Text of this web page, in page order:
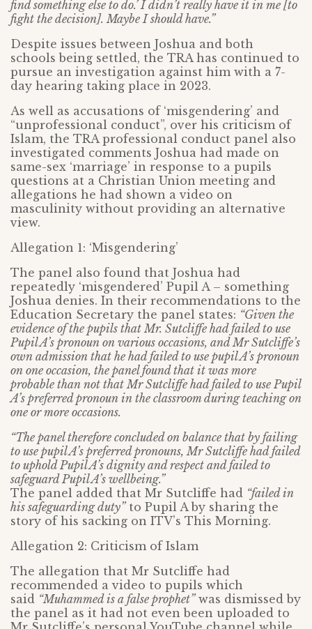
find something else to do.’ I didn’t really have it in me [to
fight the decision]. Maybe I should have.”
Despite issues between Joshua and both
schools being settled, the TRA has continued to
pursue an investigation against him with a 7-
day hearing taking place in 2023.
As well as accusations of ‘misgendering’ and
“unprofessional conduct”, over his criticism of
Islam, the TRA professional conduct panel also
investigated comments Joshua had made on
same-sex ‘marriage’ in response to a pupils
questions at a Christian Union meeting and
allegations he had shown a video on
masculinity without providing an alternative
view.
Allegation 1: ‘Misgendering’
The panel also found that Joshua had
repeatedly ‘misgendered’ Pupil A – something
Joshua denies. In their recommendations to the
Education Secretary the panel states: “Given the
evidence of the pupils that Mr. Sutcliffe had failed to use
Pupil A’s pronoun on various occasions, and Mr Sutcliffe’s
own admission that he had failed to use pupil A’s pronoun
on one occasion, the panel found that it was more
probable than not that Mr Sutcliffe had failed to use Pupil
A’s preferred pronoun in the classroom during teaching on
one or more occasions.
“The panel therefore concluded on balance that by failing
to use pupil A’s preferred pronouns, Mr Sutcliffe had failed
to uphold Pupil A’s dignity and respect and failed to
safeguard Pupil A’s wellbeing.”
The panel added that Mr Sutcliffe had “failed in
his safeguarding duty”to Pupil A by sharing the
story of his sacking on ITV’s This Morning.
Allegation 2: Criticism of Islam
The allegation that Mr Sutcliffe had
recommended a video to pupils which
said “Muhammed is a false prophet”was dismissed by
the panel as it had not even been uploaded to